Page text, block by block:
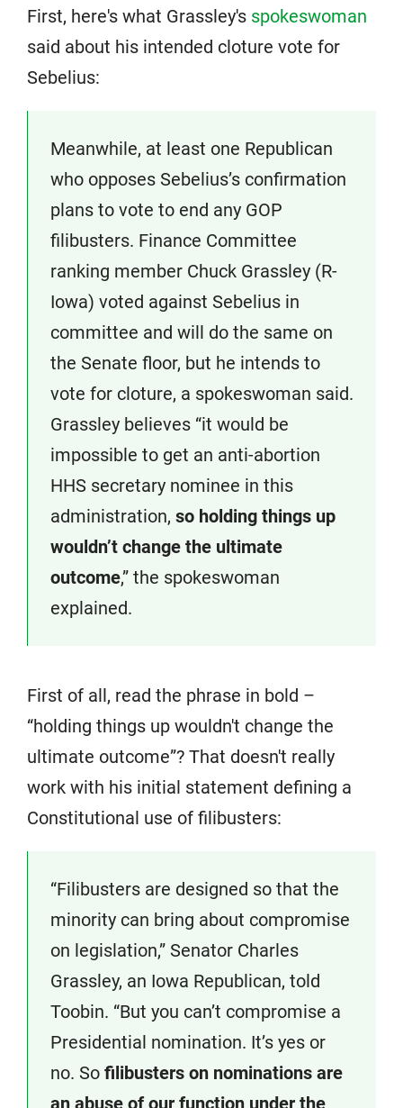
First, here's what Grassley's spokeswoman
said about his intended cloture vote for
Sebelius:
Meanwhile, at least one Republican
who opposes Sebelius’s confirmation
plans to vote to end any GOP
filibusters. Finance Committee
ranking member Chuck Grassley (R-
Iowa) voted against Sebelius in
committee and will do the same on
the Senate floor, but he intends to
vote for cloture, a spokeswoman said.
Grassley believes “it would be
impossible to get an anti-abortion
HHS secretary nominee in this
administration, so holding things up
wouldn’t change the ultimate
outcome,” the spokeswoman
explained.
First of all, read the phrase in bold –
“holding things up wouldn't change the
ultimate outcome”? That doesn't really
work with his initial statement defining a
Constitutional use of filibusters:
“Filibusters are designed so that the
minority can bring about compromise
on legislation,” Senator Charles
Grassley, an Iowa Republican, told
Toobin. “But you can’t compromise a
Presidential nomination. It’s yes or
no. So filibusters on nominations are
an abuse of our function under the